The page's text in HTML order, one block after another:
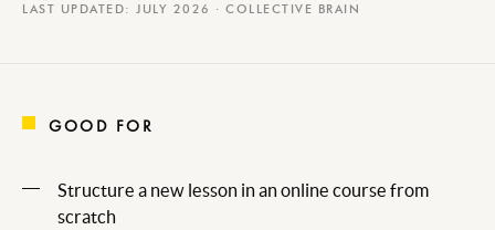
LAST UPDATED: JULY 2026 · COLLECTIVE BRAIN
GOOD FOR
Structure a new lesson in an online course from
scratch